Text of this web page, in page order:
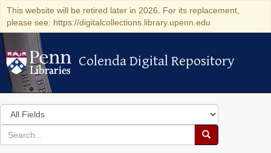
This website will be retired later in 2026. For its replacement,
please see: https://digitalcollections.library.upenn.edu
Colenda Digital Repository
Colenda Digital Repository
Search
in
for
search
Search